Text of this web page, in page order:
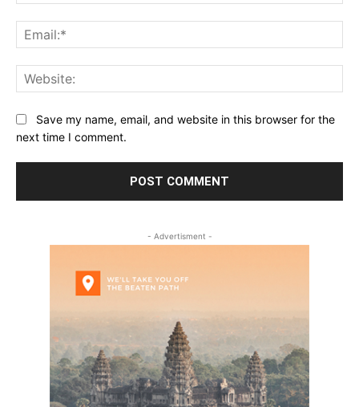
Save my name, email, and website in this browser for the
next time I comment.
- Advertisment -